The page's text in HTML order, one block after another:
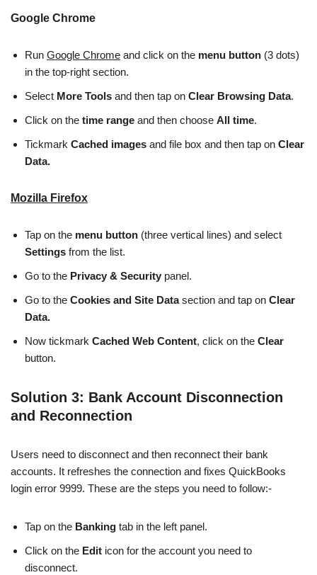
Google Chrome
Run Google Chrome and click on the menu button (3 dots)
in the top-right section.
Select More Tools and then tap on Clear Browsing Data.
Click on the time range and then choose All time.
Tickmark Cached images and file box and then tap on Clear
Data.
Mozilla Firefox
Tap on the menu button (three vertical lines) and select
Settings from the list.
Go to the Privacy & Security panel.
Go to the Cookies and Site Datasection and tap on Clear
Data.
Now tickmark Cached Web Content, click on the Clear
button.
Solution 3: Bank Account Disconnection
and Reconnection
Users need to disconnect and then reconnect their bank
accounts. It refreshes the connection and fixes QuickBooks
login error 9999. These are the steps you need to follow:-
Tap on the Banking tab in the left panel.
Click on the Edit icon for the account you need to
disconnect.